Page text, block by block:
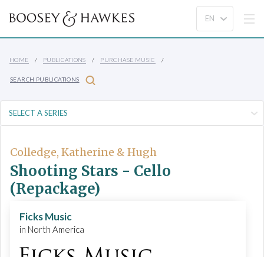
HOME PUBLICATIONS PURCHASE MUSIC
SEARCH PUBLICATIONS
Colledge, Katherine & Hugh
Shooting Stars - Cello
(Repackage)
Ficks Music
in North America